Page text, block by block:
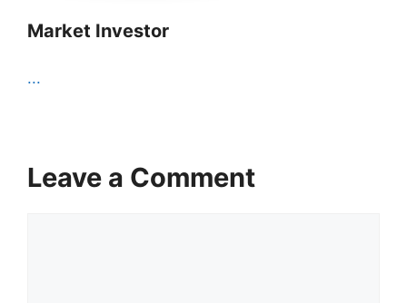
Market Investor
...
Leave a Comment